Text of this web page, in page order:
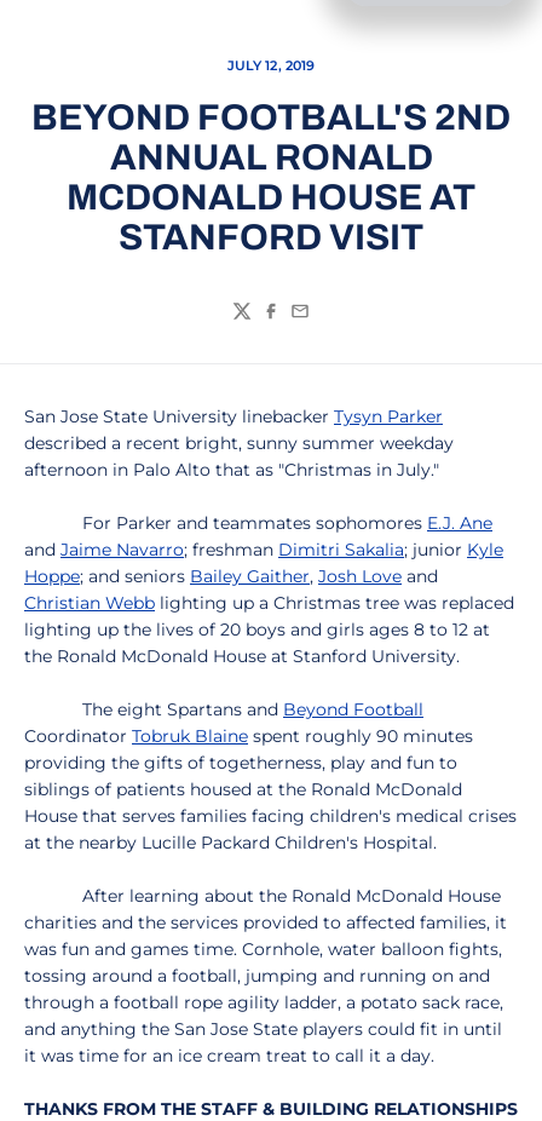
JULY 12, 2019
BEYOND FOOTBALL'S 2ND
ANNUAL RONALD
MCDONALD HOUSE AT
STANFORD VISIT
TwitterFacebook
Email
San Jose State University linebacker Tysyn Parker
described a recent bright, sunny summer weekday
afternoon in Palo Alto that as "Christmas in July."
For Parker and teammates sophomores E.J. Ane
and Jaime Navarro; freshman Dimitri Sakalia; junior Kyle
Hoppe; and seniors Bailey Gaither, Josh Love and
Christian Webb lighting up a Christmas tree was replaced
lighting up the lives of 20 boys and girls ages 8 to 12 at
the Ronald McDonald House at Stanford University.
The eight Spartans and Beyond Football
Coordinator Tobruk Blaine spent roughly 90 minutes
providing the gifts of togetherness, play and fun to
siblings of patients housed at the Ronald McDonald
House that serves families facing children's medical crises
at the nearby Lucille Packard Children's Hospital.
After learning about the Ronald McDonald House
charities and the services provided to affected families, it
was fun and games time. Cornhole, water balloon fights,
tossing around a football, jumping and running on and
through a football rope agility ladder, a potato sack race,
and anything the San Jose State players could fit in until
it was time for an ice cream treat to call it a day.
THANKS FROM THE STAFF & BUILDING RELATIONSHIPS